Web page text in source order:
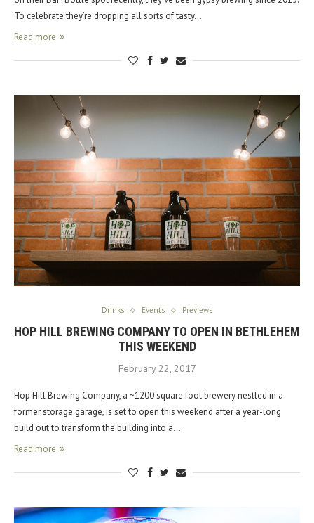
To celebrate they’re dropping all sorts of tasty…
Read more
Drinks Events Previews
HOP HILL BREWING COMPANY TO OPEN IN BETHLEHEM
THIS WEEKEND
February 22, 2017
Hop Hill Brewing Company, a ~1200 square foot brewery nestled in a
former storage garage, is set to open this weekend after a year-long
build out to transform the building into a…
Read more